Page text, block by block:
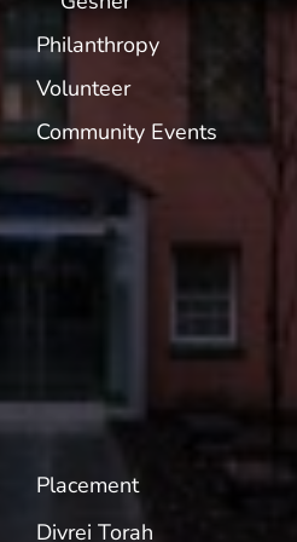
Philanthropy
Volunteer
Community Events
Placement
Divrei Torah